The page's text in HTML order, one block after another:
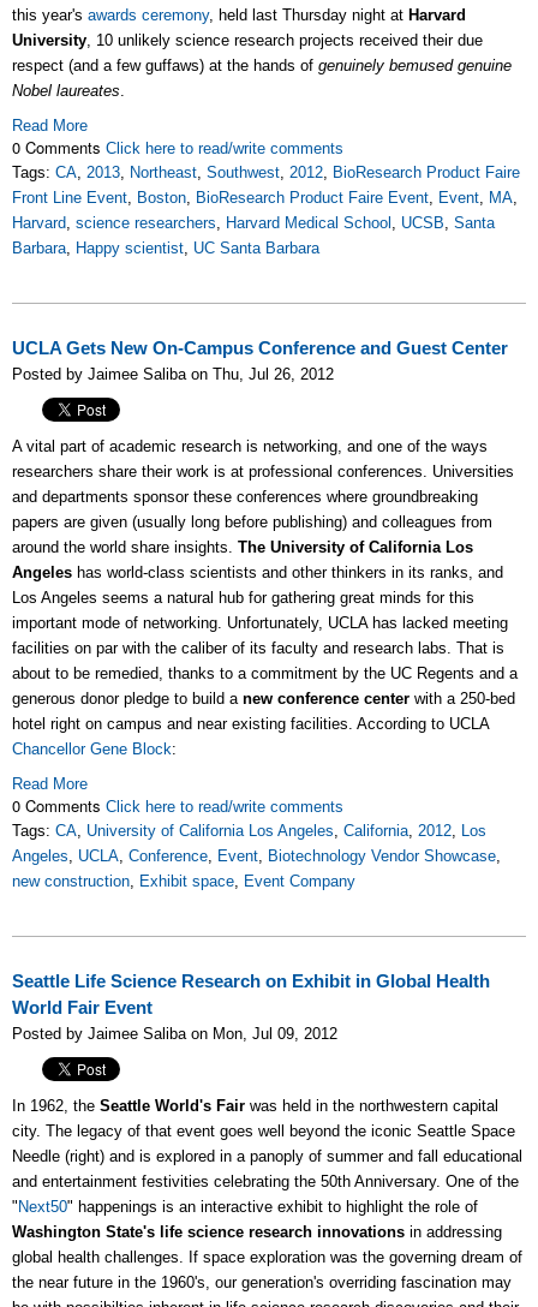
this year's awards ceremony, held last Thursday night at Harvard
University, 10 unlikely science research projects received their due
respect (and a few guffaws) at the hands of genuinely bemused genuine
Nobel laureates.
Read More
0 Comments Click here to read/write comments
Tags: CA, 2013, Northeast, Southwest, 2012, BioResearch Product Faire
Front Line Event, Boston, BioResearch Product Faire Event, Event, MA,
Harvard, science researchers, Harvard Medical School , UCSB, Santa
Barbara, Happy scientist, UC Santa Barbara
UCLA Gets New On-Campus Conference and Guest Center
Posted by Jaimee Saliba on Thu, Jul 26, 2012
A vital part of academic research is networking, and one of the ways
researchers share their work is at professional conferences. Universities
and departments sponsor these conferences where groundbreaking
papers are given (usually long before publishing) and colleagues from
around the world share insights. The University of California Los
Angeles has world-class scientists and other thinkers in its ranks, and
Los Angeles seems a natural hub for gathering great minds for this
important mode of networking. Unfortunately, UCLA has lacked meeting
facilities on par with the caliber of its faculty and research labs. That is
about to be remedied, thanks to a commitment by the UC Regents and a
generous donor pledge to build a new conference center with a 250-bed
hotel right on campus and near existing facilities. According to UCLA
Chancellor Gene Block:
Read More
0 Comments Click here to read/write comments
Tags: CA, University of California Los Angeles, California, 2012, Los
Angeles, UCLA, Conference, Event, Biotechnology Vendor Showcase,
new construction, Exhibit space, Event Company
Seattle Life Science Research on Exhibit in Global Health
World Fair Event
Posted by Jaimee Saliba on Mon, Jul 09, 2012
In 1962, the Seattle World's Fair was held in the northwestern capital
city. The legacy of that event goes well beyond the iconic Seattle Space
Needle (right) and is explored in a panoply of summer and fall educational
and entertainment festivities celebrating the 50th Anniversary. One of the
" Next50" happenings is an interactive exhibit to highlight the role of
Washington State's life science research innovations in addressing
global health challenges. If space exploration was the governing dream of
the near future in the 1960's, our generation's overriding fascination may